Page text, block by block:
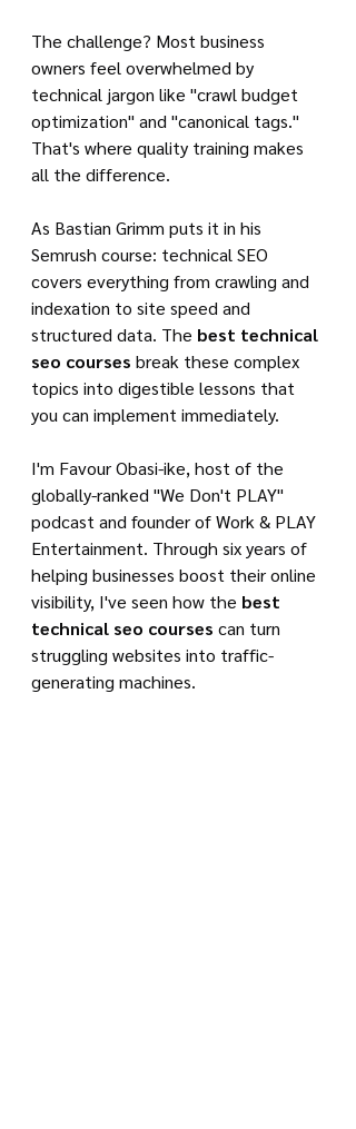
The challenge? Most business
owners feel overwhelmed by
technical jargon like "crawl budget
optimization" and "canonical tags."
That's where quality training makes
all the difference.
As Bastian Grimm puts it in his
Semrush course: technical SEO
covers everything from crawling and
indexation to site speed and
structured data. The best technical
seo courses break these complex
topics into digestible lessons that
you can implement immediately.
I'm Favour Obasi-ike, host of the
globally-ranked "We Don't PLAY"
podcast and founder of Work & PLAY
Entertainment. Through six years of
helping businesses boost their online
visibility, I've seen how the best
technical seo courses can turn
struggling websites into traffic-
generating machines.